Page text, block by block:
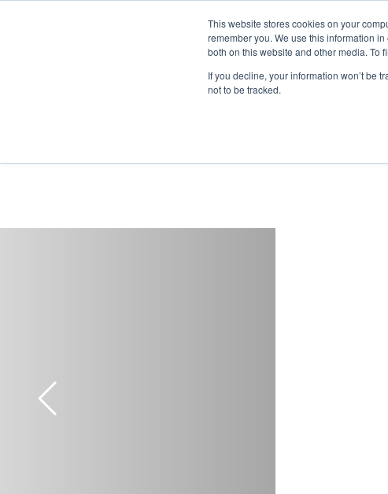
This website stores cookies on your
remember you. We use this information
both on this website and other media. To
If you decline, your information won’t be
not to be tracked.